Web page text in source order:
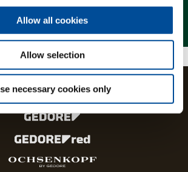
Allow all cookies
Allow selection
necessary cookies only
Magazine
product lines of the GEDORE Group